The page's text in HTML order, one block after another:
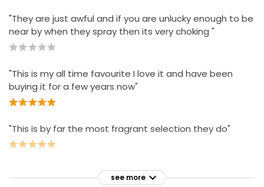
"They are just awful and if you are unlucky enough to be
near by when they spray then its very choking "
"This is my all time favourite I love it and have been
buying it for a few years now"
"This is by far the most fragrant selection they do"
see more